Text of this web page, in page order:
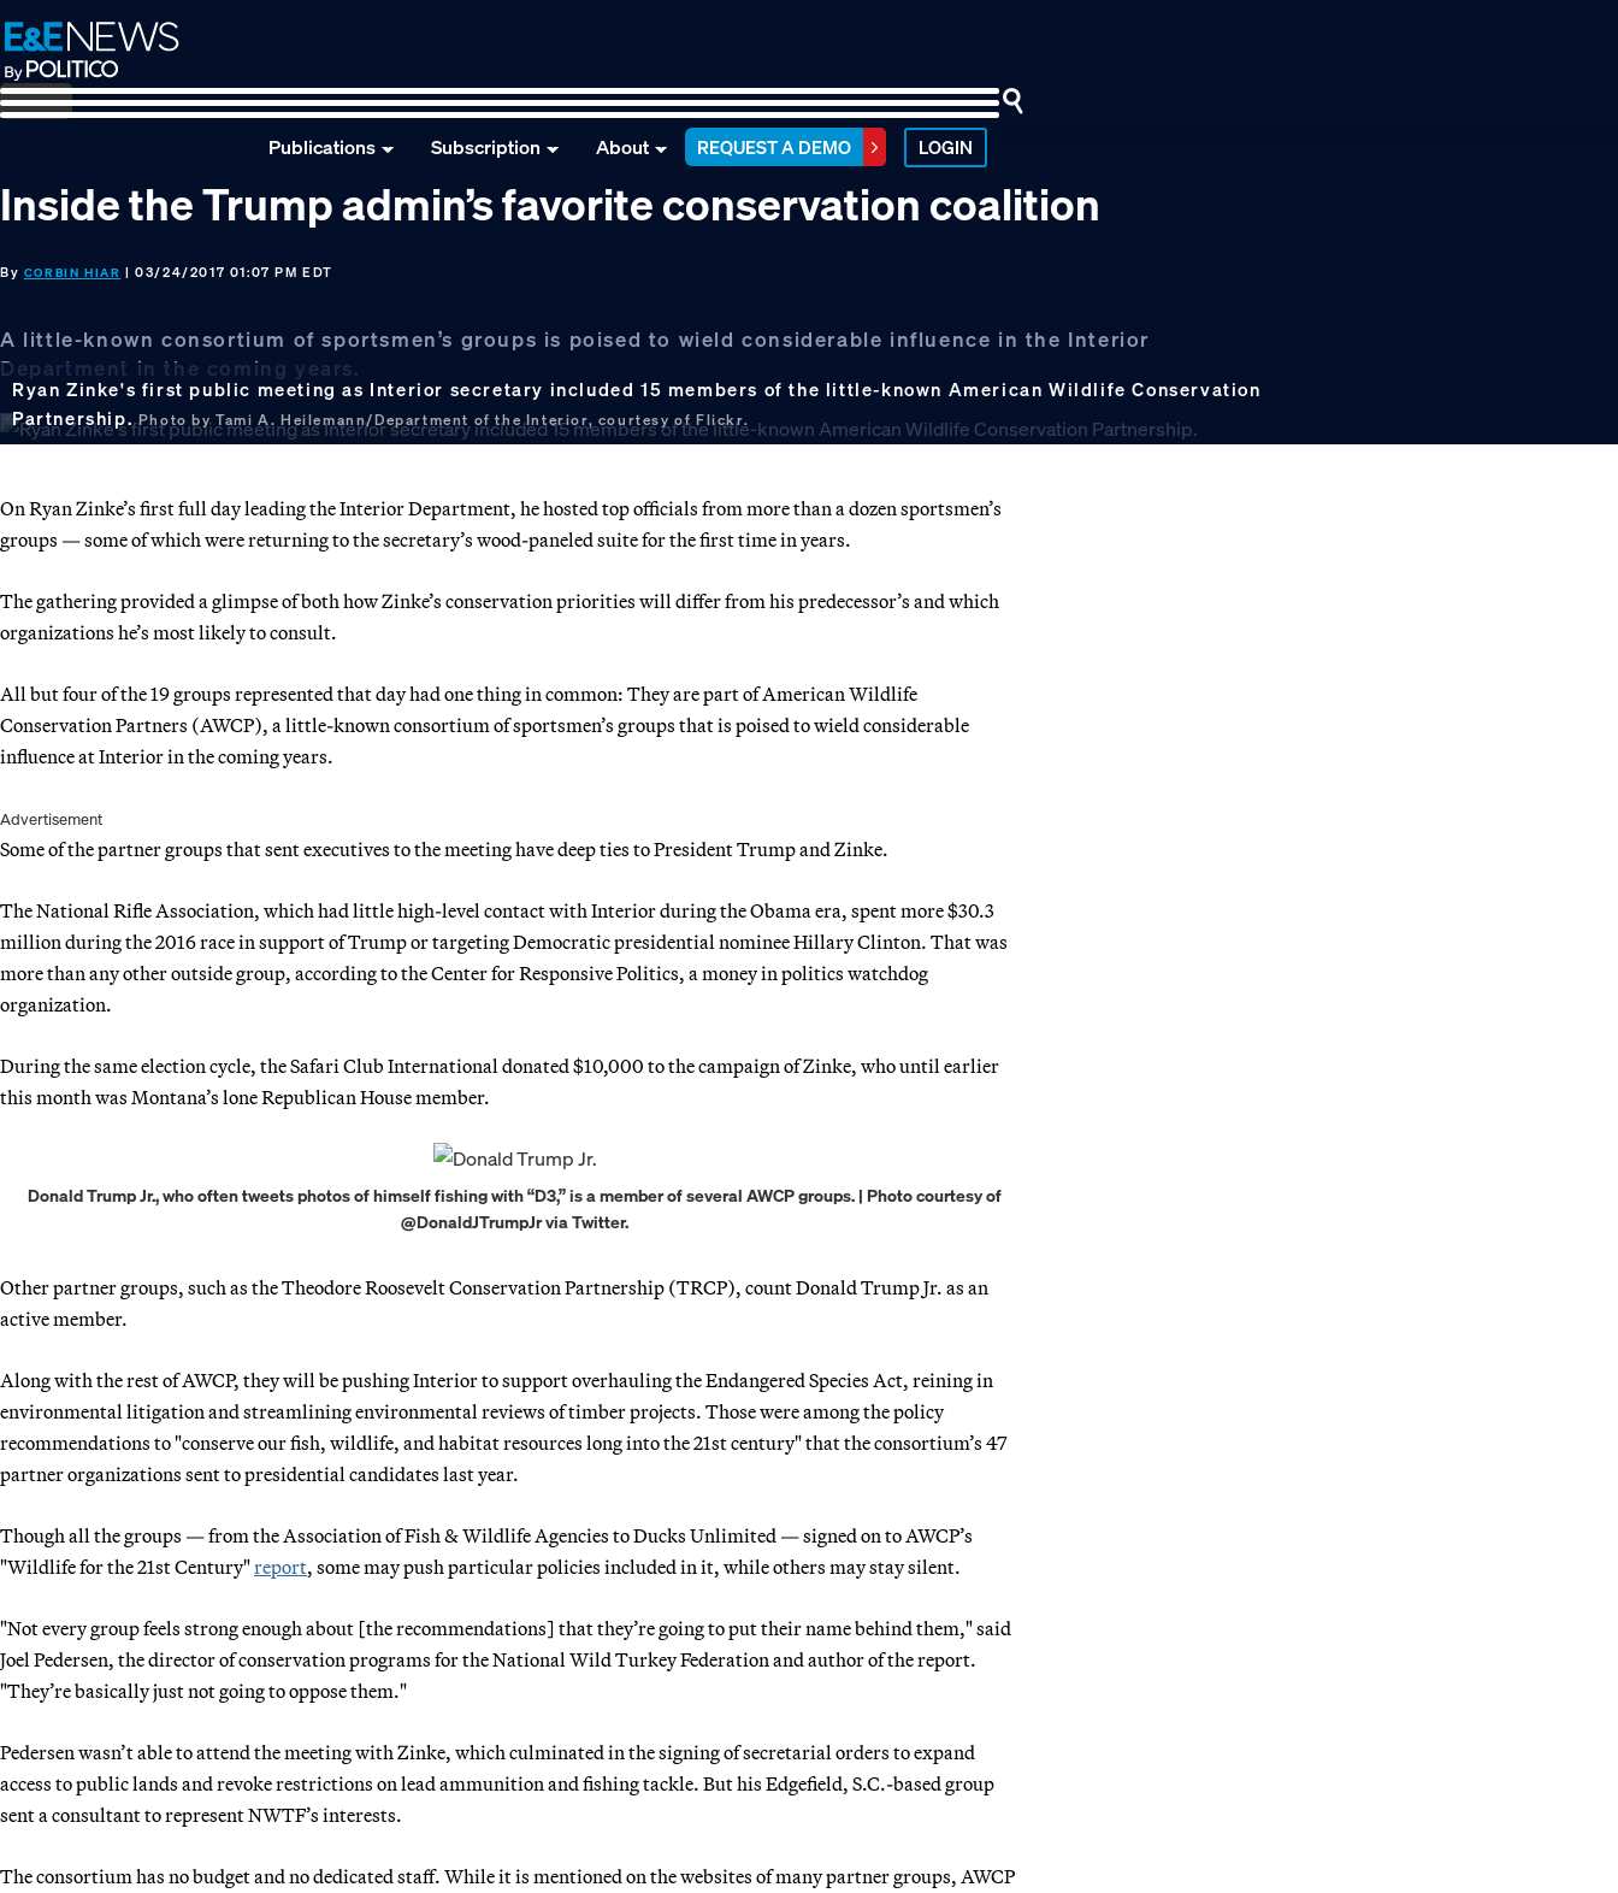
Skip
to
primary
navigation
Skip
to
main
content
Skip
to
footer
Publications Subscription About REQUEST A DEMO LOGIN
Inside the Trump admin’s favorite conservation coalition
By CORBIN HIAR | 03/24/2017 01:07 PM EDT
A little-known consortium of sportsmen’s groups is poised to wield considerable influence in the Interior
Department in the coming years.
Ryan Zinke's first public meeting as Interior secretary included 15 members of the little-known American Wildlife Conservation
Partnership.Photo by Tami A. Heilemann/Department of the Interior, courtesy of Flickr.
On Ryan Zinke’s first full day leading the Interior Department, he hosted top officials from more than a dozen sportsmen’s
groups — some of which were returning to the secretary’s wood-paneled suite for the first time in years.
The gathering provided a glimpse of both how Zinke’s conservation priorities will differ from his predecessor’s and which
organizations he’s most likely to consult.
All but four of the 19 groups represented that day had one thing in common: They are part of American Wildlife
Conservation Partners (AWCP), a little-known consortium of sportsmen’s groups that is poised to wield considerable
influence at Interior in the coming years.
Advertisement
Some of the partner groups that sent executives to the meeting have deep ties to President Trump and Zinke.
The National Rifle Association, which had little high-level contact with Interior during the Obama era, spent more $30.3
million during the 2016 race in support of Trump or targeting Democratic presidential nominee Hillary Clinton. That was
more than any other outside group, according to the Center for Responsive Politics, a money in politics watchdog
organization.
During the same election cycle, the Safari Club International donated $10,000 to the campaign of Zinke, who until earlier
this month was Montana’s lone Republican House member.
Donald Trump Jr., who often tweets photos of himself fishing with “D3,” is a member of several AWCP groups. | Photo courtesy of
@DonaldJTrumpJr via Twitter.
Other partner groups, such as the Theodore Roosevelt Conservation Partnership (TRCP), count Donald Trump Jr. as an
active member.
Along with the rest of AWCP, they will be pushing Interior to support overhauling the Endangered Species Act, reining in
environmental litigation and streamlining environmental reviews of timber projects. Those were among the policy
recommendations to "conserve our fish, wildlife, and habitat resources long into the 21st century" that the consortium’s 47
partner organizations sent to presidential candidates last year.
Though all the groups — from the Association of Fish & Wildlife Agencies to Ducks Unlimited — signed on to AWCP’s
"Wildlife for the 21st Century"report, some may push particular policies included in it, while others may stay silent.
"Not every group feels strong enough about [the recommendations] that they’re going to put their name behind them," said
Joel Pedersen, the director of conservation programs for the National Wild Turkey Federation and author of the report.
"They’re basically just not going to oppose them."
Pedersen wasn’t able to attend the meeting with Zinke, which culminated in the signing of secretarial orders to expand
access to public lands and revoke restrictions on lead ammunition and fishing tackle. But his Edgefield, S.C.-based group
sent a consultant to represent NWTF’s interests.
The consortium has no budget and no dedicated staff. While it is mentioned on the websites of many partner groups, AWCP